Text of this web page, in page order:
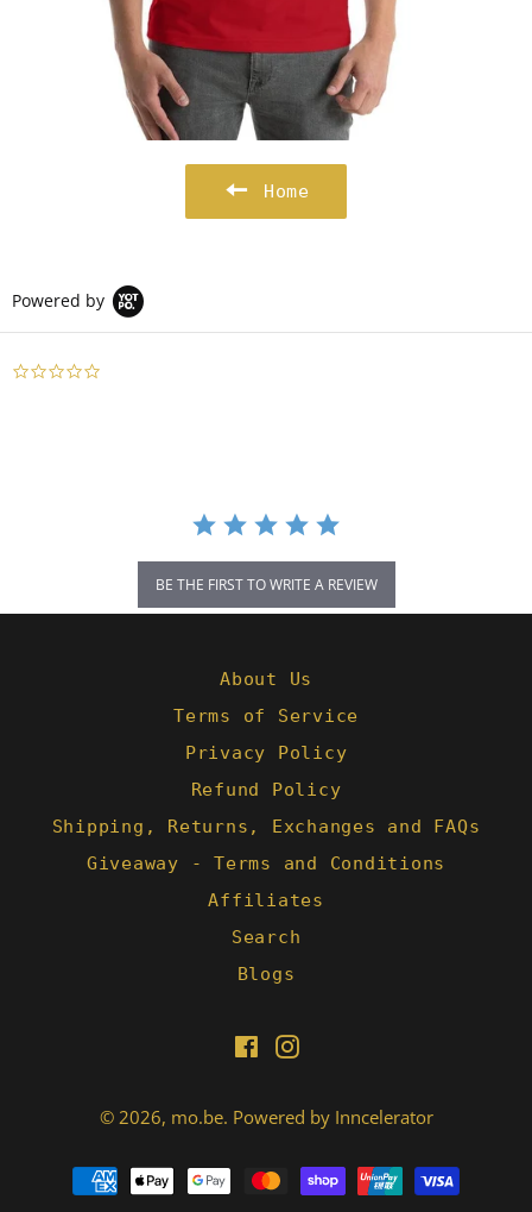
Home
Powered by
BE THE FIRST TO WRITE A REVIEW
About Us
Terms of Service
Privacy Policy
Refund Policy
Shipping, Returns, Exchanges and FAQs
Giveaway - Terms and Conditions
Affiliates
Search
Blogs
FacebookInstagram
© 2026, mo.be. Powered by Inncelerator
Payment
methods